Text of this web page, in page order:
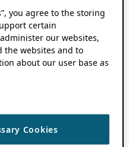
you agree to the storing
certain
our websites,
the websites and to
about our user base as
Cookies